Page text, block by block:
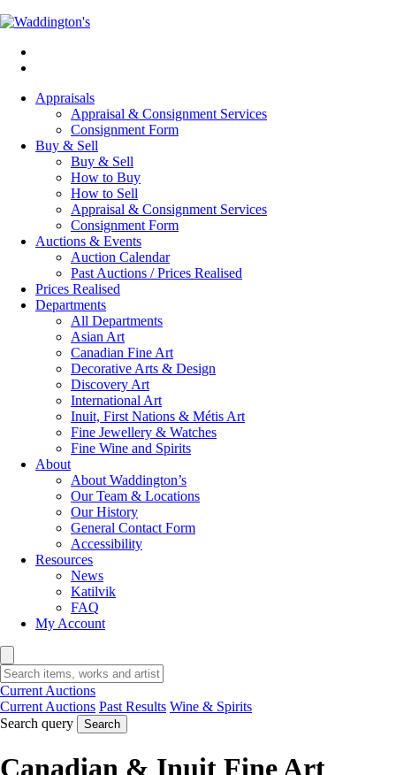
Appraisals
Appraisal & Consignment Services
Consignment Form
Buy & Sell
Buy & Sell
How to Buy
How to Sell
Appraisal & Consignment Services
Consignment Form
Auctions & Events
Auction Calendar
Past Auctions / Prices Realised
Prices Realised
Departments
All Departments
Asian Art
Canadian Fine Art
Decorative Arts & Design
Discovery Art
International Art
Inuit, First Nations & Métis Art
Fine Jewellery & Watches
Fine Wine and Spirits
About
About Waddington’s
Our Team & Locations
Our History
General Contact Form
Accessibility
Resources
News
Katilvik
FAQ
My Account
Current Auctions
Current Auctions Past Results Wine & Spirits
Search query
Search
Canadian & Inuit Fine Art